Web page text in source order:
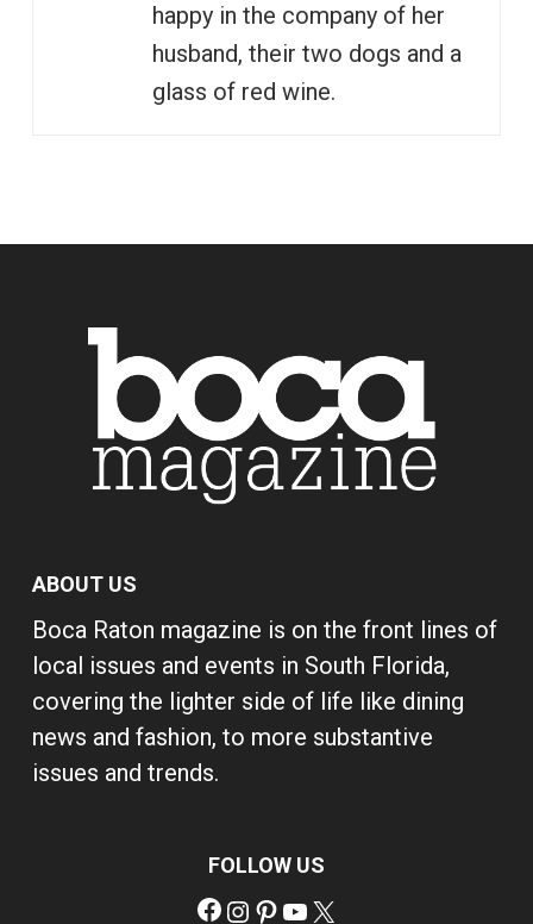
happy in the company of her
husband, their two dogs and a
glass of red wine.
ABOUT US
Boca Raton magazine is on the front lines of
local issues and events in South Florida,
covering the lighter side of life like dining
news and fashion, to more substantive
issues and trends.
FOLLOW US
Facebook
Instagram
Pinterest
YouTube